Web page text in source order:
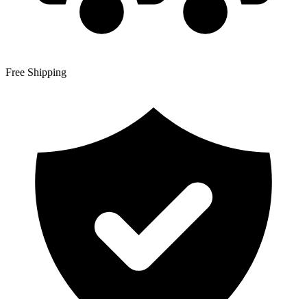
Free Shipping